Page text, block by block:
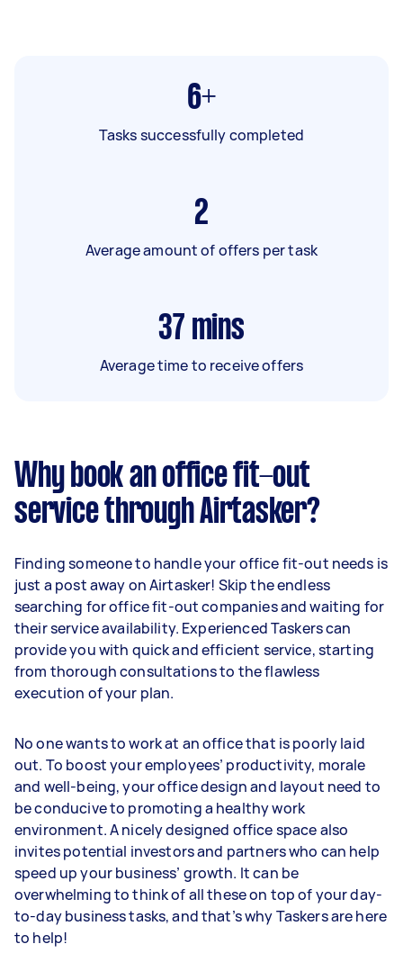
6+
Tasks successfully completed
2
Average amount of offers per task
37 mins
Average time to receive offers
Why book an office fit-out
service through Airtasker?
Finding someone to handle your office fit-out needs is
just a post away on Airtasker! Skip the endless
searching for office fit-out companies and waiting for
their service availability. Experienced Taskers can
provide you with quick and efficient service, starting
from thorough consultations to the flawless
execution of your plan.
No one wants to work at an office that is poorly laid
out. To boost your employees’ productivity, morale
and well-being, your office design and layout need to
be conducive to promoting a healthy work
environment. A nicely designed office space also
invites potential investors and partners who can help
speed up your business’ growth. It can be
overwhelming to think of all these on top of your day-
to-day business tasks, and that’s why Taskers are here
to help!